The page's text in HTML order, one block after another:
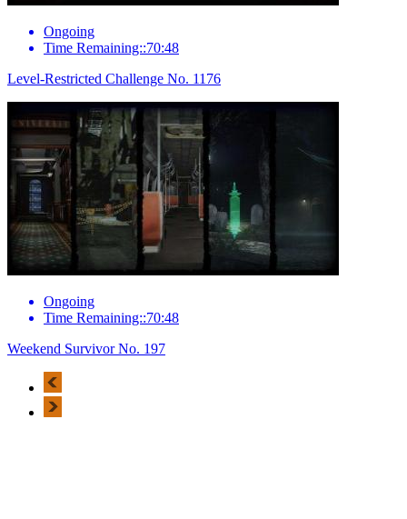
Ongoing
Time Remaining::70:48
Level-Restricted Challenge No. 1176
Ongoing
Time Remaining::70:48
Weekend Survivor No. 197